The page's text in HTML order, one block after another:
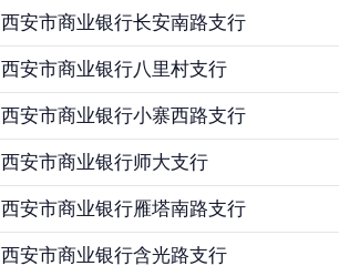
西安市商业银行长安南路支行
西安市商业银行八里村支行
西安市商业银行小寨西路支行
西安市商业银行师大支行
西安市商业银行雁塔南路支行
西安市商业银行含光路支行